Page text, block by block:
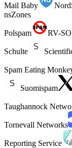
Mail Baby
nsZones
Polspam RV-
Schulte
Spam Eating
Suomispam
Taughannock
Tornevall Networks
Reporting Service